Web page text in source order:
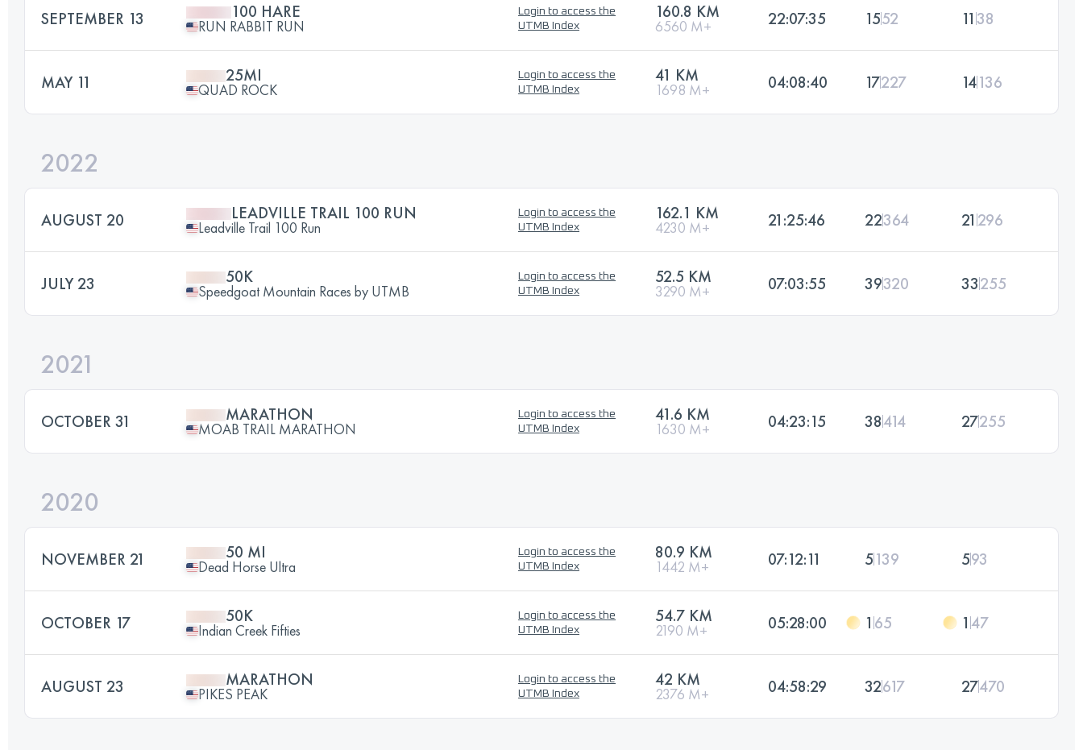
SEPTEMBER 13 100 HARE
RUN RABBIT RUN
Login to access the
UTMB Index
160.8 KM
6560 M+ 22:07:35 1552 1138
MAY 11 25MI
QUAD ROCK
Login to access the
UTMB Index
41 KM
1698 M+ 04:08:40 17227 14136
2022
AUGUST 20 LEADVILLE TRAIL 100 RUN
Leadville Trail 100 Run
Login to access the
UTMB Index
162.1 KM
4230 M+ 21:25:46 22364 21 296
JULY 23 50K
Speedgoat Mountain Races by UTMB
Login to access the
UTMB Index
52.5 KM
3290 M+ 07:03:55 39320 33255
2021
OCTOBER 31 MARATHON
MOAB TRAIL MARATHON
Login to access the
UTMB Index
41.6 KM
1630 M+ 04:23:15 38414 27255
2020
NOVEMBER 21 50 MI
Dead Horse Ultra
Login to access the
UTMB Index
80.9 KM
1442 M+ 07:12:11 5139 593
OCTOBER 17 50K
Indian Creek Fifties
Login to access the
UTMB Index
54.7 KM
2190 M+ 05:28:00 1 65 1 47
AUGUST 23 MARATHON
PIKES PEAK
Login to access the
UTMB Index
42 KM
2376 M+ 04:58:29 32617 27470